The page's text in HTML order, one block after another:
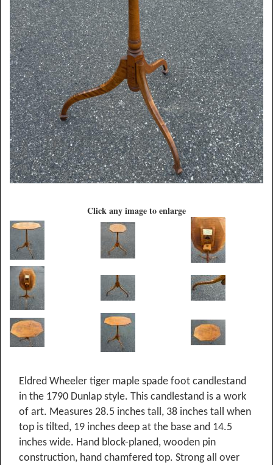
Click any image to enlarge
Eldred Wheeler tiger maple spade foot candlestand
in the 1790 Dunlap style. This candlestand is a work
of art. Measures 28.5 inches tall, 38 inches tall when
top is tilted, 19 inches deep at the base and 14.5
inches wide. Hand block-planed, wooden pin
construction, hand chamfered top. Strong all over